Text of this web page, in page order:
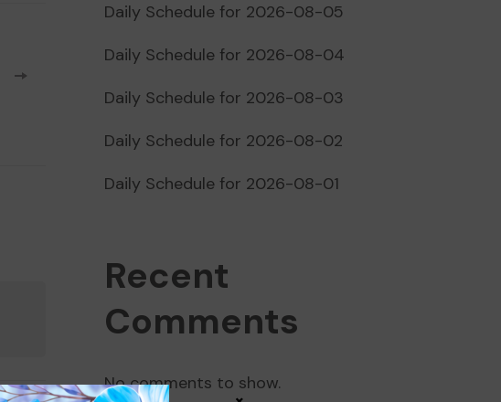
Daily Schedule for 2026-08-05
Daily Schedule for 2026-08-04
Daily Schedule for 2026-08-03
Daily Schedule for 2026-08-02
Daily Schedule for 2026-08-01
Recent
Comments
No comments to show.